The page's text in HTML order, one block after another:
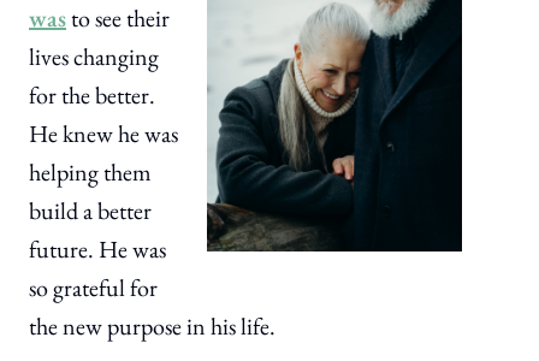
wasto see their
lives changing
for the better.
He knew he was
helping them
build a better
future. He was
so grateful for
the new purpose in his life.